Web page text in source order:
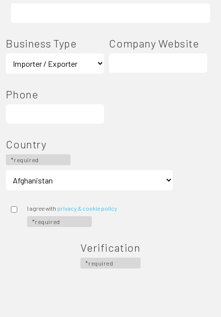
Business Type Company Website
Phone
Country
*required
I agree with privacy & cookie policy
*required
Verification
*required